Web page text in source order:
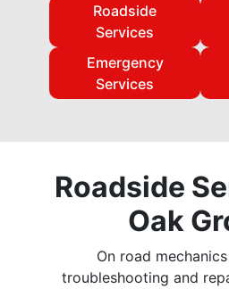
Roadside
Services
Emergency
Services
Roadside
Oak
On road
troubleshooting and